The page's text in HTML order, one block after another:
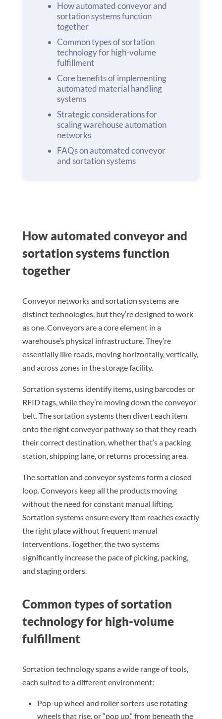
How automated conveyor and
sortation systems function
together
Common types of sortation
technology for high-volume
fulfillment
Core benefits of implementing
automated material handling
systems
Strategic considerations for
scaling warehouse automation
networks
FAQs on automated conveyor
and sortation systems
How automated conveyor and
sortation systems function
together
Conveyor networks and sortation systems are
distinct technologies, but they’re designed to work
as one. Conveyors are a core element in a
warehouse’s physical infrastructure. They’re
essentially like roads, moving horizontally, vertically,
and across zones in the storage facility.
Sortation systems identify items, using barcodes or
RFID tags, while they’re moving down the conveyor
belt. The sortation systems then divert each item
onto the right conveyor pathway so that they reach
their correct destination, whether that’s a packing
station, shipping lane, or returns processing area.
The sortation and conveyor systems form a closed
loop. Conveyors keep all the products moving
without the need for constant manual lifting.
Sortation systems ensure every item reaches exactly
the right place without frequent manual
interventions. Together, the two systems
significantly increase the pace of picking, packing,
and staging orders.
Common types of sortation
technology for high-volume
fulfillment
Sortation technology spans a wide range of tools,
each suited to a different environment:
Pop-up wheel and roller sorters use rotating
wheels that rise, or “pop up,” from beneath the